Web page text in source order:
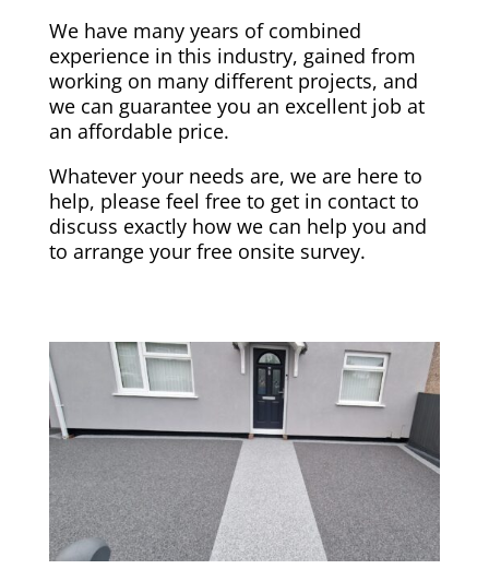
We have many years of combined
experience in this industry, gained from
working on many different projects, and
we can guarantee you an excellent job at
an affordable price.
Whatever your needs are, we are here to
help, please feel free to get in contact to
discuss exactly how we can help you and
to arrange your free onsite survey.